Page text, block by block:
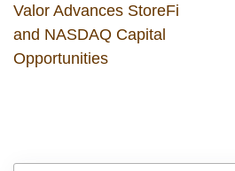
Valor Advances StoreFi
and NASDAQ Capital
Opportunities